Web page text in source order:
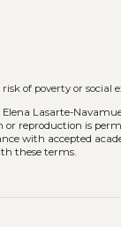
risk of poverty or social
Elena Lasarte-
or reproduction is
with accepted
these terms.